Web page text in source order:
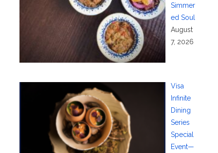
Simmer
ed Soul
August
7, 2026
Visa
Infinite
Dining
Series
Special
Event—